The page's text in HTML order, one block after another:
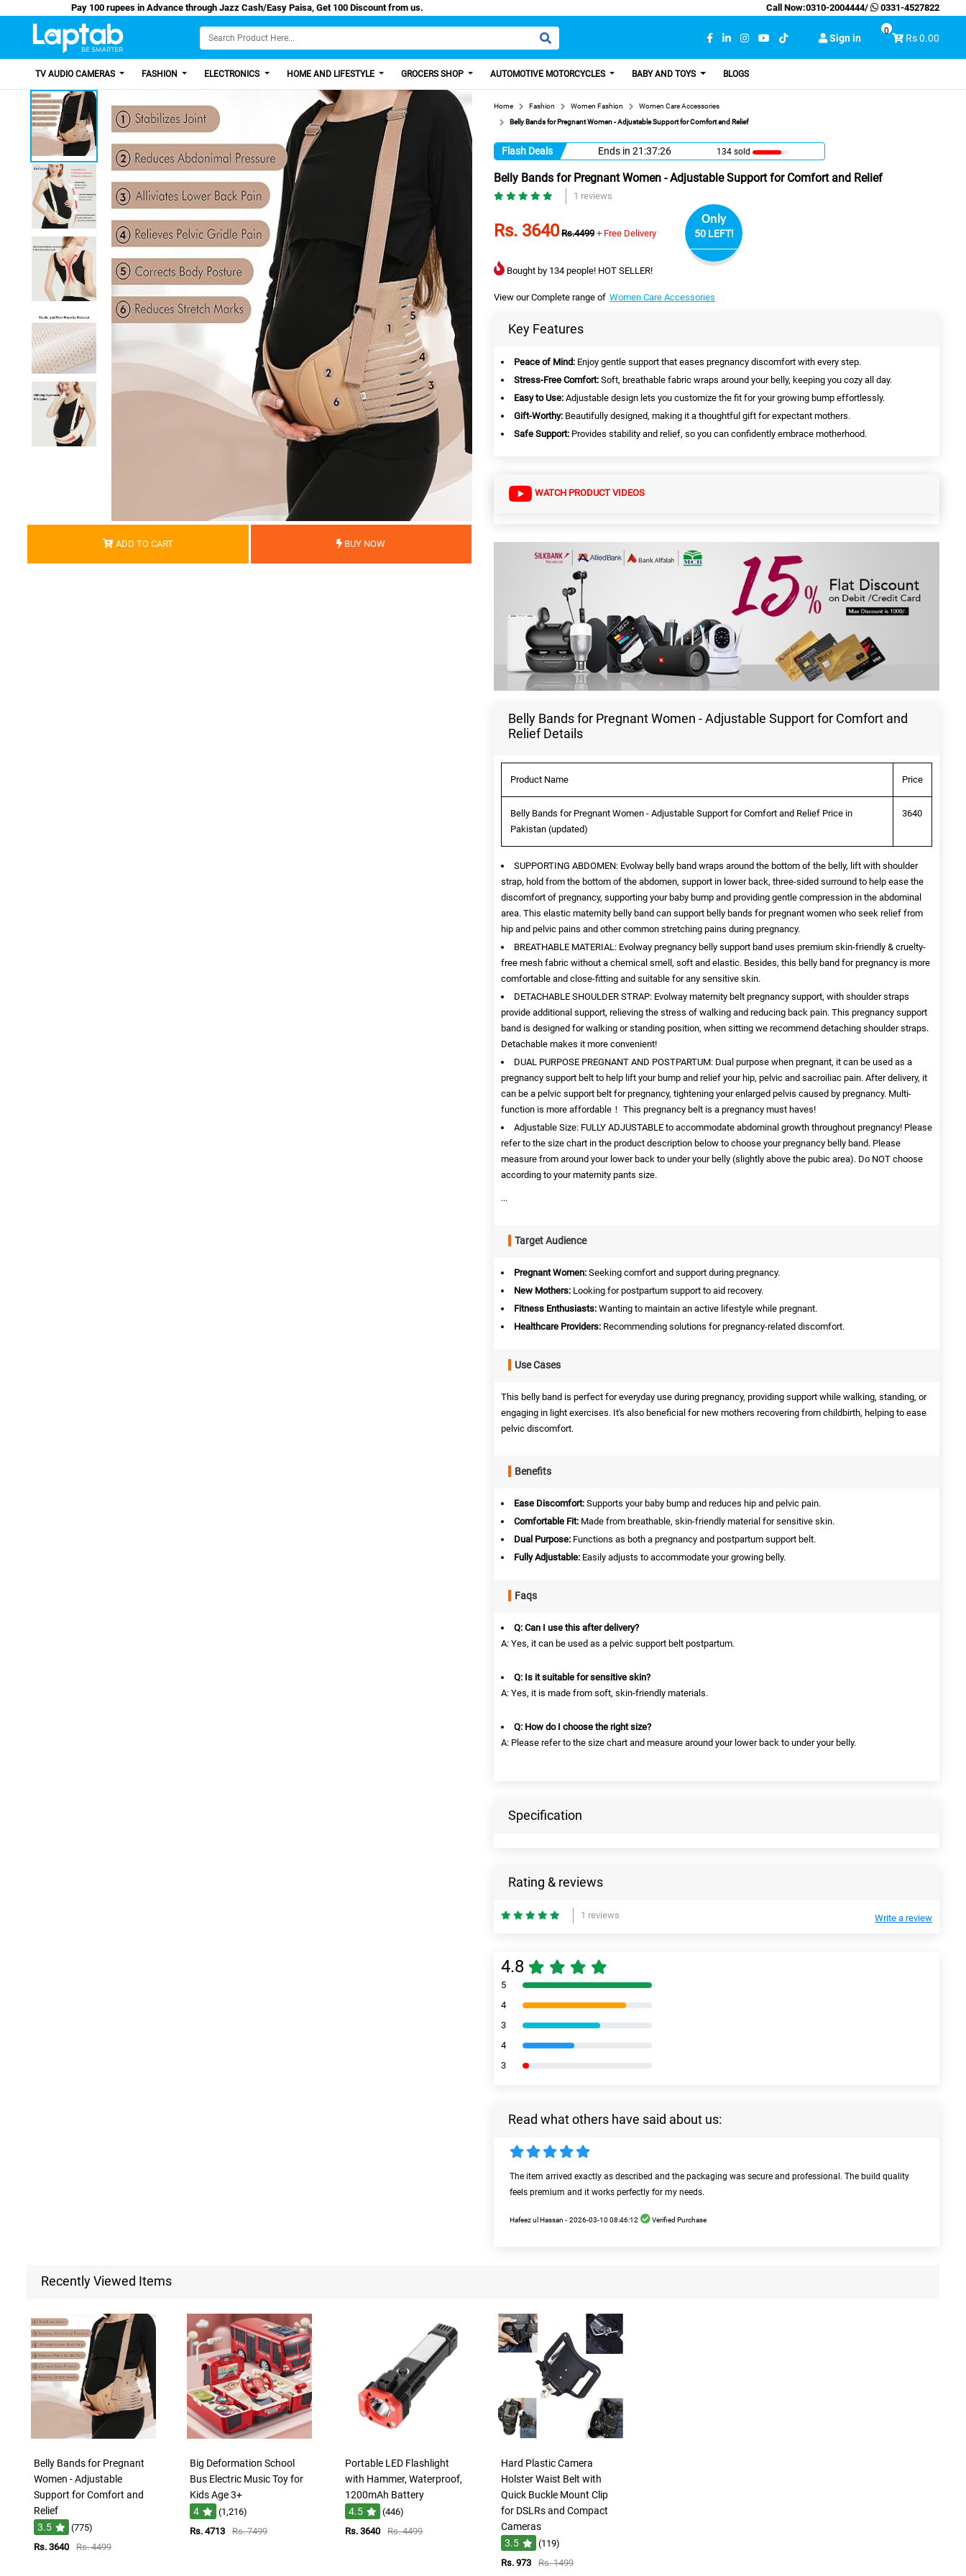
Pay 100 rupees in Advance through Jazz Cash/Easy Paisa, Get 100 Discount from us. Call Now:0310-2004444/ 0331-4527822
Sign in Rs 0.00
0
TV AUDIO CAMERAS FASHION ELECTRONICS HOME AND LIFESTYLE GROCERS SHOP AUTOMOTIVE MOTORCYCLES BABY AND TOYS BLOGS
ADD TO CART BUY NOW
Home Fashion Women Fashion
Women Care Accessories
Belly Bands for Pregnant Women - Adjustable Support for Comfort and Relief
Flash Deals Ends in 21:37:25 134 sold
Belly Bands for Pregnant Women - Adjustable Support for Comfort and Relief
1 reviews
Rs. 3640 Rs.4499 + Free Delivery
Only
50 LEFT!
Bought by 134 people! HOT SELLER!
View our Complete range of Women Care Accessories
Key Features
Peace of Mind: Enjoy gentle support that eases pregnancy discomfort with every step.
Stress-Free Comfort: Soft, breathable fabric wraps around your belly, keeping you cozy all day.
Easy to Use: Adjustable design lets you customize the fit for your growing bump effortlessly.
Gift-Worthy: Beautifully designed, making it a thoughtful gift for expectant mothers.
Safe Support: Provides stability and relief, so you can confidently embrace motherhood.
WATCH PRODUCT VIDEOS
Belly Bands for Pregnant Women - Adjustable Support for Comfort and
Relief Details
Product Name Price
Belly Bands for Pregnant Women - Adjustable Support for Comfort and Relief Price in
Pakistan (updated)
3640
SUPPORTING ABDOMEN: Evolway belly band wraps around the bottom of the belly, lift with shoulder
strap, hold from the bottom of the abdomen, support in lower back, three-sided surround to help ease the
discomfort of pregnancy, supporting your baby bump and providing gentle compression in the abdominal
area. This elastic maternity belly band can support belly bands for pregnant women who seek relief from
hip and pelvic pains and other common stretching pains during pregnancy.
BREATHABLE MATERIAL: Evolway pregnancy belly support band uses premium skin-friendly & cruelty-
free mesh fabric without a chemical smell, soft and elastic. Besides, this belly band for pregnancy is more
comfortable and close-fitting and suitable for any sensitive skin.
DETACHABLE SHOULDER STRAP: Evolway maternity belt pregnancy support, with shoulder straps
provide additional support, relieving the stress of walking and reducing back pain. This pregnancy support
band is designed for walking or standing position, when sitting we recommend detaching shoulder straps.
Detachable makes it more convenient!
DUAL PURPOSE PREGNANT AND POSTPARTUM: Dual purpose when pregnant, it can be used as a
pregnancy support belt to help lift your bump and relief your hip, pelvic and sacroiliac pain. After delivery, it
can be a pelvic support belt for pregnancy, tightening your enlarged pelvis caused by pregnancy. Multi-
function is more affordable！ This pregnancy belt is a pregnancy must haves!
Adjustable Size: FULLY ADJUSTABLE to accommodate abdominal growth throughout pregnancy! Please
refer to the size chart in the product description below to choose your pregnancy belly band. Please
measure from around your lower back to under your belly (slightly above the pubic area). Do NOT choose
according to your maternity pants size.
...
Target Audience
Pregnant Women: Seeking comfort and support during pregnancy.
New Mothers: Looking for postpartum support to aid recovery.
Fitness Enthusiasts: Wanting to maintain an active lifestyle while pregnant.
Healthcare Providers: Recommending solutions for pregnancy-related discomfort.
Use Cases
This belly band is perfect for everyday use during pregnancy, providing support while walking, standing, or
engaging in light exercises. It's also beneficial for new mothers recovering from childbirth, helping to ease
pelvic discomfort.
Benefits
Ease Discomfort: Supports your baby bump and reduces hip and pelvic pain.
Comfortable Fit: Made from breathable, skin-friendly material for sensitive skin.
Dual Purpose: Functions as both a pregnancy and postpartum support belt.
Fully Adjustable: Easily adjusts to accommodate your growing belly.
Faqs
Q: Can I use this after delivery?
A: Yes, it can be used as a pelvic support belt postpartum.
Q: Is it suitable for sensitive skin?
A: Yes, it is made from soft, skin-friendly materials.
Q: How do I choose the right size?
A: Please refer to the size chart and measure around your lower back to under your belly.
Specification
Rating & reviews
1 reviews Write a review
4.8
5
4
3
4
3
Read what others have said about us:
The item arrived exactly as described and the packaging was secure and professional. The build quality
feels premium and it works perfectly for my needs.
Hafeez ul Hassan - 2026-03-10 08:46:12 Verified Purchase
Recently Viewed Items
Belly Bands for Pregnant
Women - Adjustable
Support for Comfort and
Relief
3.5
(775)
Rs. 3640
Rs. 4499
Big Deformation School
Bus Electric Music Toy for
Kids Age 3+
4
(1,216)
Rs. 4713
Rs. 7499
Portable LED Flashlight
with Hammer, Waterproof,
1200mAh Battery
4.5
(446)
Rs. 3640
Rs. 4499
Hard Plastic Camera
Holster Waist Belt with
Quick Buckle Mount Clip
for DSLRs and Compact
Cameras
3.5
(119)
Rs. 973
Rs. 1499